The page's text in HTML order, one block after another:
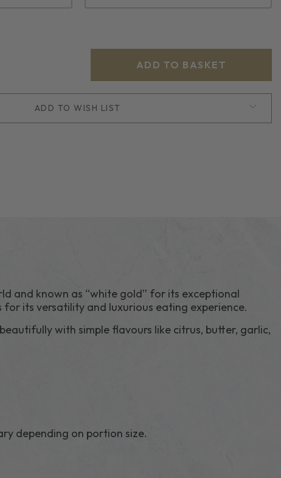
ADD TO WISH LIST
and known as “white gold” for its exceptional
its versatility and luxurious eating experience.
with simple flavours like citrus, butter, garlic,
depending on portion size.